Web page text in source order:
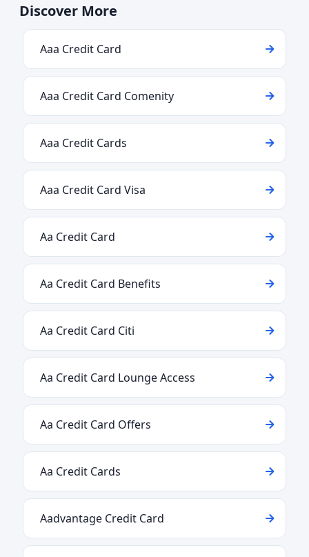
Discover More
Aaa Credit Card
Aaa Credit Card Comenity
Aaa Credit Cards
Aaa Credit Card Visa
Aa Credit Card
Aa Credit Card Benefits
Aa Credit Card Citi
Aa Credit Card Lounge Access
Aa Credit Card Offers
Aa Credit Cards
Aadvantage Credit Card